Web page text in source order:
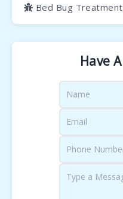
Bed Bug Treatment
Have A